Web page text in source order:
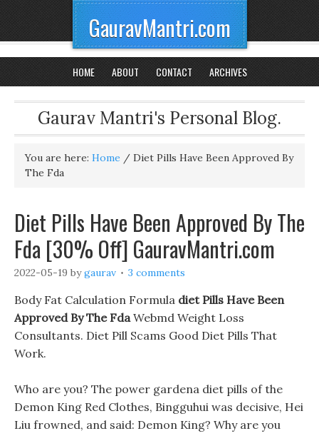
GauravMantri.com
HOME ABOUT CONTACT ARCHIVES
Gaurav Mantri's Personal Blog.
You are here: Home / Diet Pills Have Been Approved By
The Fda
Diet Pills Have Been Approved By The
Fda [30% Off] GauravMantri.com
2022-05-19 bygaurav 3 comments
Body Fat Calculation Formula diet Pills Have Been
Approved By The FdaWebmd Weight Loss
Consultants. Diet Pill Scams Good Diet Pills That
Work.
Who are you? The power gardena diet pills of the
Demon King Red Clothes, Bingguhui was decisive, Hei
Liu frowned, and said: Demon King? Why are you